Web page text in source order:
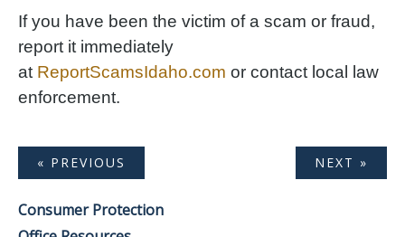
If you have been the victim of a scam or fraud,
report it immediately
at ReportScamsIdaho.com or contact local law
enforcement.
« PREVIOUS NEXT »
Consumer Protection